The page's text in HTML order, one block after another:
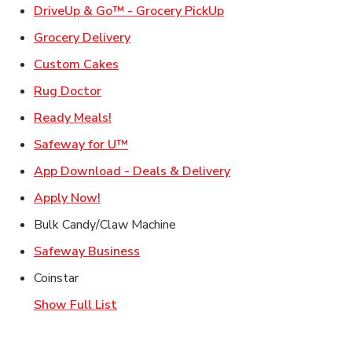
DriveUp & Go™ - Grocery PickUpLink Opens in New
Grocery DeliveryLink Opens in New Tab
Custom Cakes
Rug DoctorLink Opens in New Tab
Ready Meals!
Safeway for U™
App Download - Deals & DeliveryLink Opens in New
Apply Now!
Bulk Candy/Claw Machine
Safeway Business
Coinstar
Show Full List